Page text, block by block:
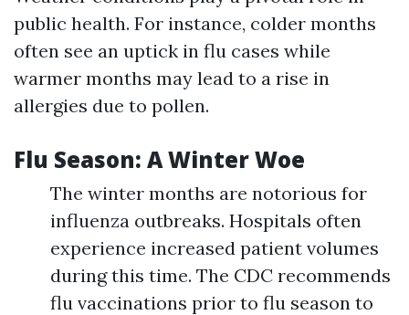
public health. For instance, colder months
often see an uptick in flu cases while
warmer months may lead to a rise in
allergies due to pollen.
Flu Season: A Winter Woe
The winter months are notorious for
influenza outbreaks. Hospitals often
experience increased patient volumes
during this time. The CDC recommends
flu vaccinations prior to flu season to